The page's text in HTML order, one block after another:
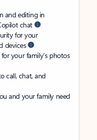
and editing in
chat
for your
devices
your family’s photos
call, chat, and
and your family need